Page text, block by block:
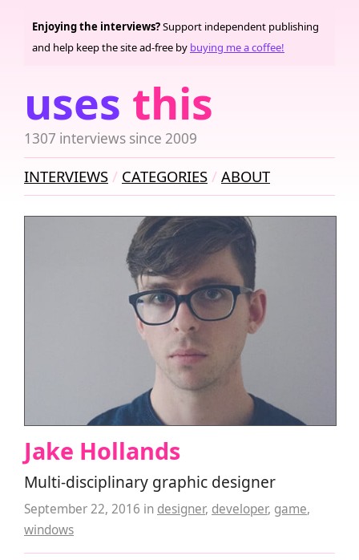
uses this
1307 interviews since 2009
Enjoying the interviews?Support independent publishing
and help keep the site ad-free by buying me a coffee!
INTERVIEWS CATEGORIES ABOUT
Jake Hollands
Multi-disciplinary graphic designer
September 22, 2016 in designer, developer, game,
windows